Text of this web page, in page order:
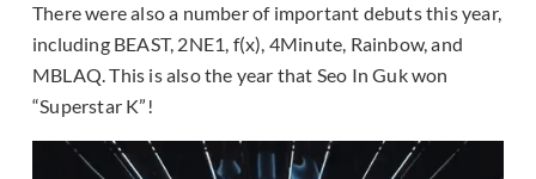
There were also a number of important debuts this year,
including BEAST, 2NE1, f(x), 4Minute, Rainbow, and
MBLAQ. This is also the year that Seo In Guk won
“Superstar K”!